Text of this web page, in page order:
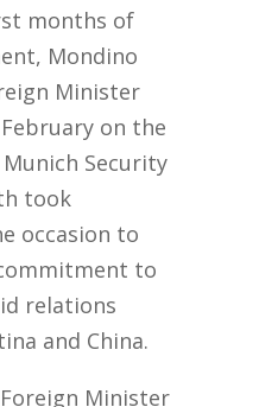
months of
Mondino
Minister
on the
Security
took
occasion to
to
relations
and China.
Minister